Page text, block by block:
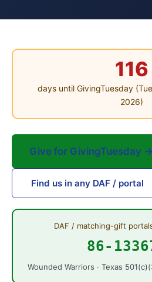
116
days until GivingTuesday
2026)
Give for GivingTuesday →
Find us in any DAF / portal
DAF / matching-gift
86-
Wounded Warriors · Texas